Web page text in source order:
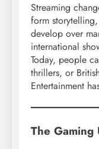
Streaming
form
develop over
international
Today, people
thrillers, or
Entertainment
The Gaming